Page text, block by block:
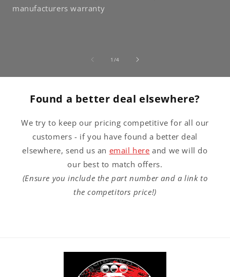
manufacturers warranty
1 /of
4
Found a better deal elsewhere?
We try to keep our pricing competitive for all our
customers - if you have found a better deal
elsewhere, send us an email here and we will do
our best to match offers.
(Ensure you include the part number and a link to
the competitors price!)